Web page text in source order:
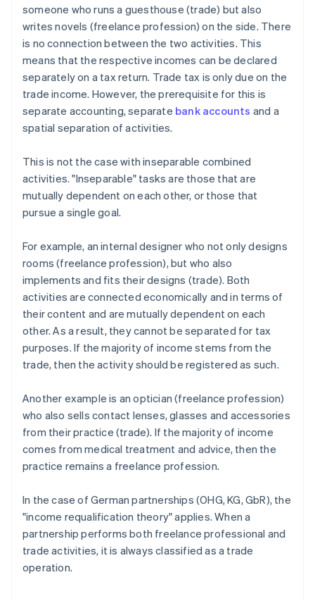
someone who runs a guesthouse (trade) but also
writes novels (freelance profession) on the side. There
is no connection between the two activities. This
means that the respective incomes can be declared
separately on a tax return. Trade tax is only due on the
trade income. However, the prerequisite for this is
separate accounting, separate bank accounts and a
spatial separation of activities.
This is not the case with inseparable combined
activities. "Inseparable" tasks are those that are
mutually dependent on each other, or those that
pursue a single goal.
For example, an internal designer who not only designs
rooms (freelance profession), but who also
implements and fits their designs (trade). Both
activities are connected economically and in terms of
their content and are mutually dependent on each
other. As a result, they cannot be separated for tax
purposes. If the majority of income stems from the
trade, then the activity should be registered as such.
Another example is an optician (freelance profession)
who also sells contact lenses, glasses and accessories
from their practice (trade). If the majority of income
comes from medical treatment and advice, then the
practice remains a freelance profession.
In the case of German partnerships (OHG, KG, GbR), the
"income requalification theory" applies. When a
partnership performs both freelance professional and
trade activities, it is always classified as a trade
operation.